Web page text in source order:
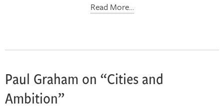
Read More…
Paul Graham on “Cities and
Ambition”